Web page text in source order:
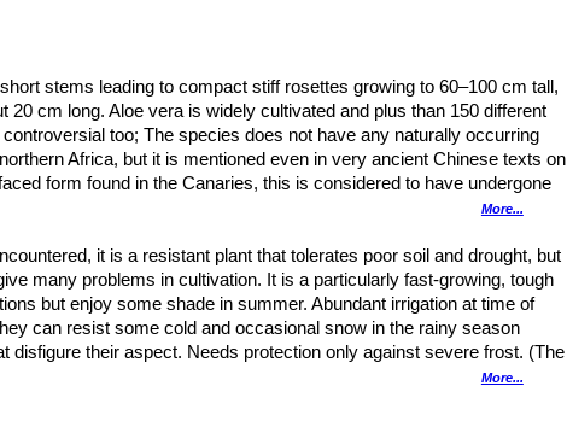
stems leading to compact stiff rosettes growing to 60–100 cm tall,
cm long. Aloe vera is widely cultivated and plus than 150 different
too; The species does not have any naturally occurring
Africa, but it is mentioned even in very ancient Chinese texts on
form found in the Canaries, this is considered to have undergone
the spots tends to fade with age. The juvenile specimens have
have wider solid green leaves. Some of the Aloe vera sold
edges (serrated) with small white teeth or may be smooth.
up to 90 cm tall spike, each flower pendulous in tones of yellow, but
More...
it is a resistant plant that tolerates poor soil and drought, but
many problems in cultivation. It is a particularly fast-growing, tough
but enjoy some shade in summer. Abundant irrigation at time of
can resist some cold and occasional snow in the rainy season
disfigure their aspect. Needs protection only against severe frost. (The
More...